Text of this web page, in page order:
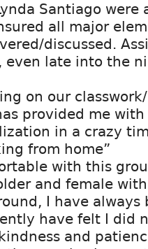
Santiago were
all major
discussed.
even late into the
on our
provided me
in a crazy
from home”
with this
and female
I have always
have felt I did
and